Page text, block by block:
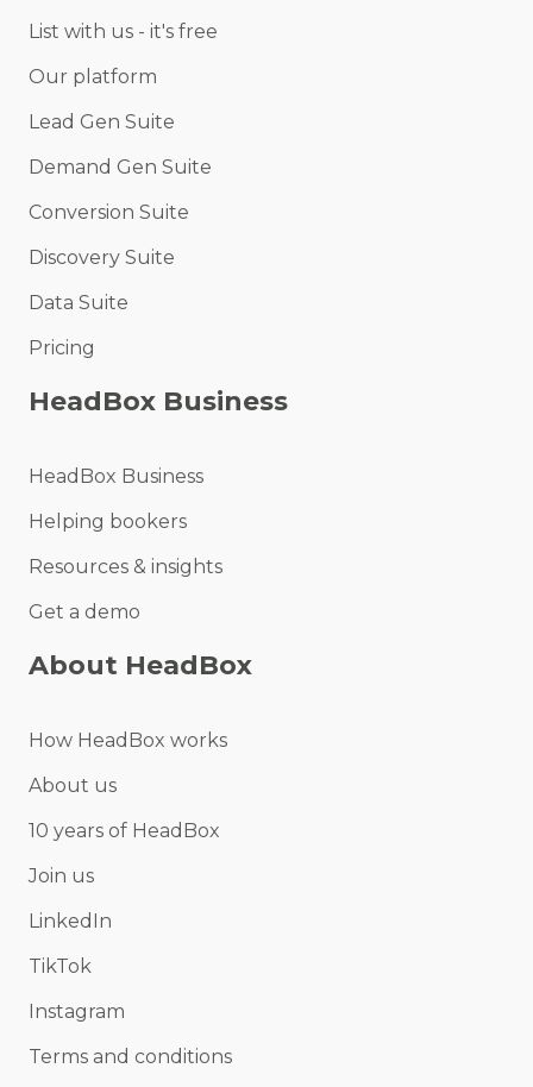
List with us - it's free
Our platform
Lead Gen Suite
Demand Gen Suite
Conversion Suite
Discovery Suite
Data Suite
Pricing
HeadBox Business
HeadBox Business
Helping bookers
Resources & insights
Get a demo
About HeadBox
How HeadBox works
About us
10 years of HeadBox
Join us
LinkedIn
TikTok
Instagram
Terms and conditions